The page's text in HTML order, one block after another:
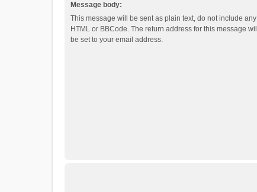
Message body:
This message will be sent as plain text, do not include any
HTML or BBCode. The return address for this message will
be set to your email address.